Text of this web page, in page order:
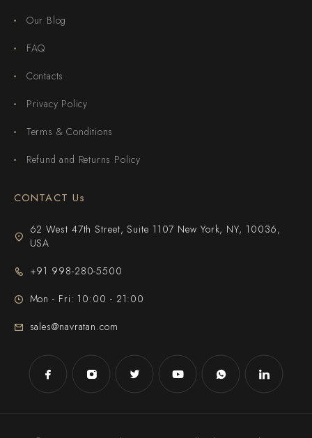
Our Blog
FAQ
Contacts
Privacy Policy
Terms & Conditions
Refund and Returns Policy
CONTACT Us
62 West 47th Street, Suite 1107 New York, NY, 10036,
USA
+91 998-280-5500
Mon - Fri: 10:00 - 21:00
sales@navratan.com